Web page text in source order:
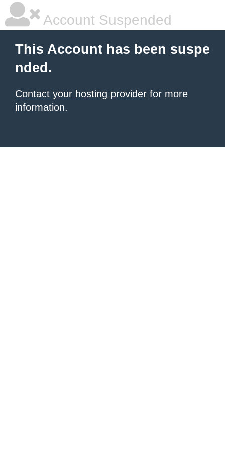
Account Suspended
This Account has been suspe
nded.
Contact your hosting provider for more
information.